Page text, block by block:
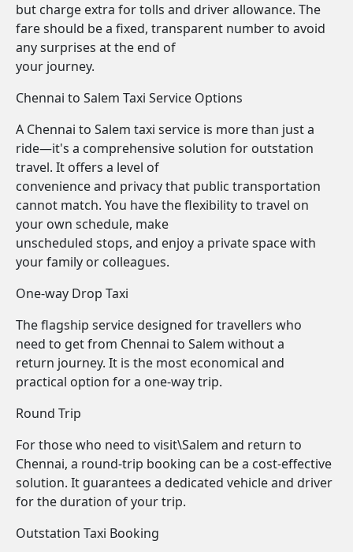
but charge extra for tolls and driver allowance. The
fare should be a fixed, transparent number to avoid
any surprises at the end of
your journey.
Chennai to Salem Taxi Service Options
A Chennai to Salem taxi service is more than just a
ride—it's a comprehensive solution for outstation
travel. It offers a level of
convenience and privacy that public transportation
cannot match. You have the flexibility to travel on
your own schedule, make
unscheduled stops, and enjoy a private space with
your family or colleagues.
One-way Drop Taxi
The flagship service designed for travellers who
need to get from Chennai to Salem without a
return journey. It is the most economical and
practical option for a one-way trip.
Round Trip
For those who need to visit\Salem and return to
Chennai, a round-trip booking can be a cost-effective
solution. It guarantees a dedicated vehicle and driver
for the duration of your trip.
Outstation Taxi Booking